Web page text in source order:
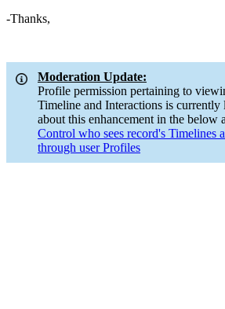
-Thanks,
Moderation Update:
Profile permission pertaining to
Timeline and Interactions is
about this enhancement in the below
Control who sees record's Timelines
through user Profiles